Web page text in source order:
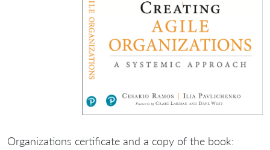
Organizations certificate and a copy of the book: